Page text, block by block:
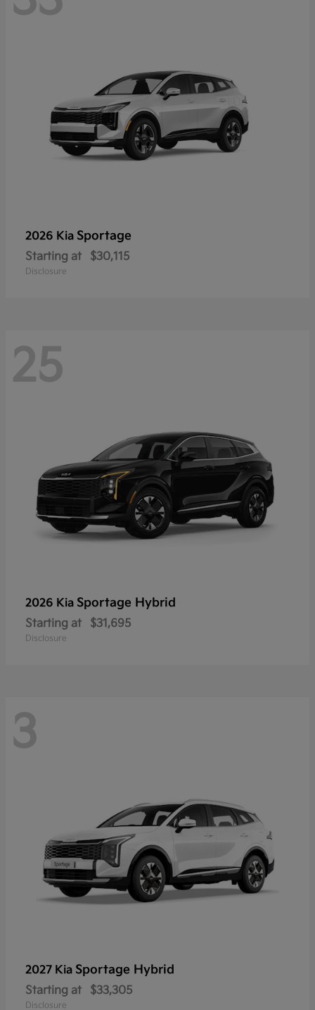
2026 Kia Sportage
Starting at $30,115
Disclosure
25
2026 Kia Sportage Hybrid
Starting at $31,695
Disclosure
3
2027 Kia Sportage Hybrid
Starting at $33,305
Disclosure